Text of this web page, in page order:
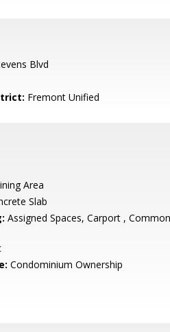
Blvd
Fremont Unified
Area
Slab
Assigned Spaces, Carport ,
Condominium Ownership